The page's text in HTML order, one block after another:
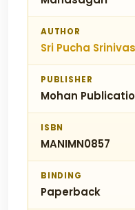
AUTHOR
Sri Pucha
PUBLISHER
Mohan
ISBN
MANIMN0857
BINDING
Paperback